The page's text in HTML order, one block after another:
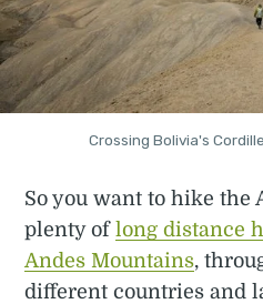
Crossing Bolivia's
So you want to hike the
plenty oflong distance
Andes Mountains,
different countries and